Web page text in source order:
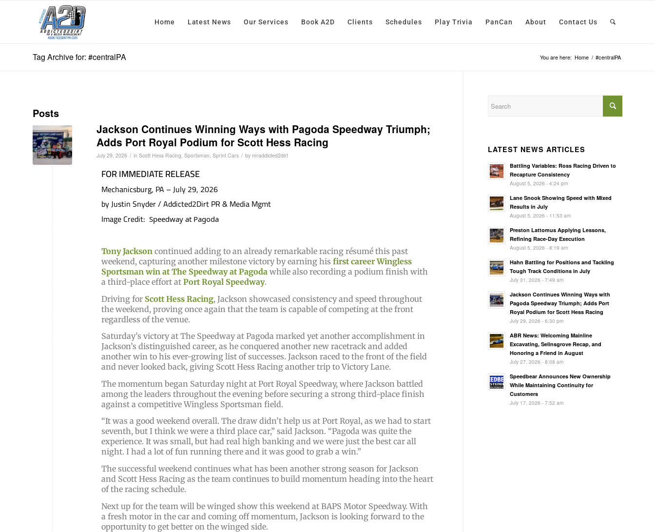
Home Latest News Our Services Book A2D Clients Schedules Play Trivia PanCan About Contact Us
Tag Archive for: #centralPA You are here: Home / #centralPA
Posts
Jackson Continues Winning Ways with Pagoda Speedway Triumph;
Adds Port Royal Podium for Scott Hess Racing
July 29, 2026 / in Scott Hess Racing, Sportsman, Sprint Cars / by mraddicted2dirt
FOR IMMEDIATE RELEASE
Mechanicsburg, PA – July 29, 2026
by Justin Snyder / Addicted2Dirt PR & Media Mgmt
Image Credit: Speedway at Pagoda
Tony Jackson continued adding to an already remarkable racing résumé this past
weekend, capturing another milestone victory by earning his first career Wingless
Sportsman win at The Speedway at Pagoda while also recording a podium finish with
a third-place effort at Port Royal Speedway.
Driving for Scott Hess Racing, Jackson showcased consistency and speed throughout
the weekend, proving once again that the team is capable of competing at the front
regardless of the venue.
Saturday’s victory at The Speedway at Pagoda marked yet another accomplishment in
Jackson’s distinguished career, as he conquered another new racetrack and added
another win to his ever-growing list of successes. Jackson raced to the front of the field
and never looked back, giving Scott Hess Racing another trip to Victory Lane.
The momentum began Saturday night at Port Royal Speedway, where Jackson battled
among the leaders throughout the evening before securing a strong third-place finish
against a competitive Wingless Sportsman field.
“It was a good weekend overall. The draw didn’t help us at Port Royal, as we had to start
seventh, but I think we were a third place car,” said Jackson. “Pagoda was quite the
experience. It was small, but had real high banking and we were just the best car all
night. I had a lot of fun running there and it was good to grab a win.”
The successful weekend continues what has been another strong season for Jackson
and Scott Hess Racing as the team continues to build momentum heading into the heart
of the racing schedule.
Next up for the team will be winged show this weekend at BAPS Motor Speedway. With
a fresh motor in the car and coming off momentum, Jackson is looking forward to the
opportunity to get better on the winged side.
LATEST NEWS ARTICLES
Battling Variables: Ross Racing Driven to
Recapture Consistency
August 5, 2026 - 4:24 pm
Lane Snook Showing Speed with Mixed
Results in July
August 5, 2026 - 11:53 am
Preston Lattomus Applying Lessons,
Refining Race-Day Execution
August 5, 2026 - 8:19 am
Hahn Battling for Positions and Tackling
Tough Track Conditions in July
July 31, 2026 - 7:49 am
Jackson Continues Winning Ways with
Pagoda Speedway Triumph; Adds Port
Royal Podium for Scott Hess Racing
July 29, 2026 - 6:30 pm
ABR News: Welcoming Mainline
Excavating, Selinsgrove Recap, and
Honoring a Friend in August
July 27, 2026 - 8:08 am
Speedbear Announces New Ownership
While Maintaining Continuity for
Customers
July 17, 2026 - 7:52 am